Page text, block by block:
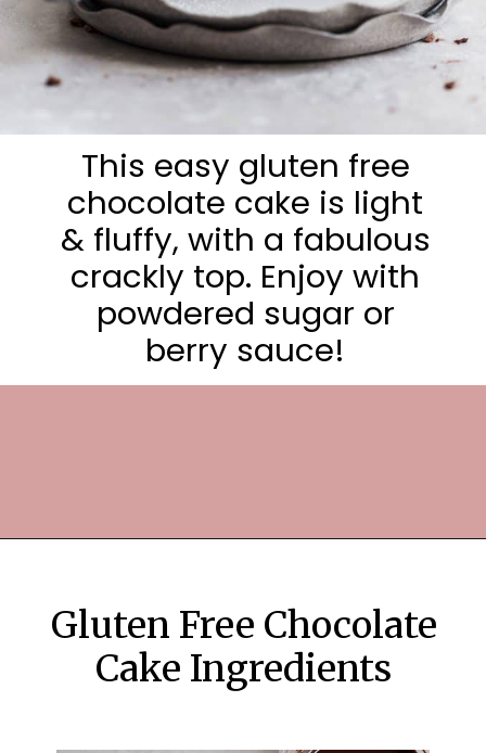
This easy gluten free
chocolate cake is light
& fluffy, with a fabulous
crackly top. Enjoy with
powdered sugar or
berry sauce!
Gluten Free Chocolate
Cake Ingredients